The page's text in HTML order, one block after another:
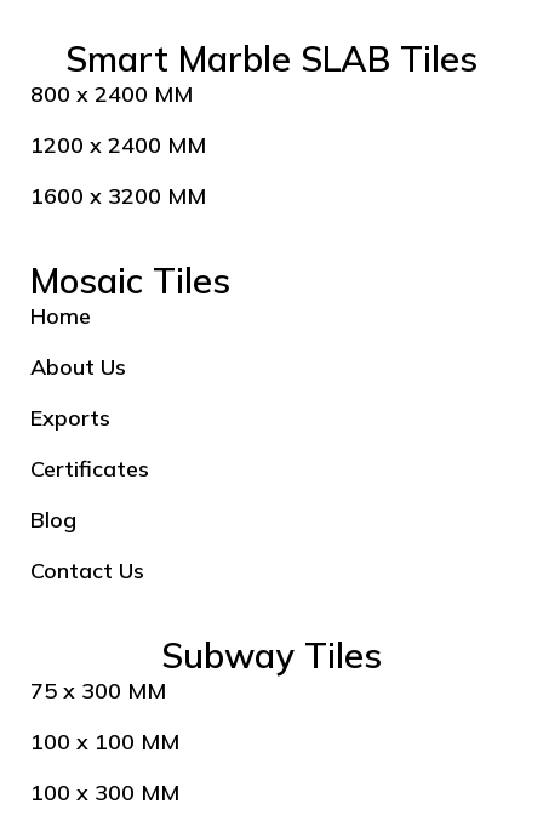
Smart Marble SLAB Tiles
800 x 2400 MM
1200 x 2400 MM
1600 x 3200 MM
Mosaic Tiles
Home
About Us
Exports
Certificates
Blog
Contact Us
Subway Tiles
75 x 300 MM
100 x 100 MM
100 x 300 MM